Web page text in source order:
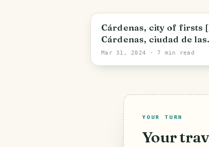
Cárdenas
Cárdenas, city of firsts
Cárdenas, ciudad de las
primicias
Mar 31, 2024 · 7 min read
YOUR TURN
Your